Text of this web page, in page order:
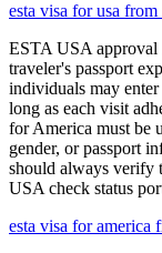
esta visa for usa
ESTA USA
traveler's passport
individuals may
long as each visit
for America must be
gender, or passport
should always verify
USA check status
esta visa for america